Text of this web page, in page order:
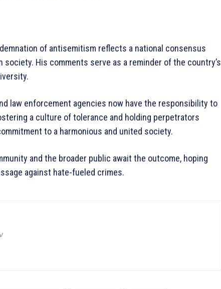
of antisemitism reflects a national consensus
His comments serve as a reminder of the country’s
law enforcement agencies now have the responsibility to
a culture of tolerance and holding perpetrators
to a harmonious and united society.
and the broader public await the outcome, hoping
against hate-fueled crimes.